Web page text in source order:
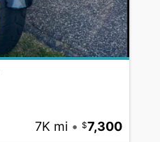
7K mi • 7,300